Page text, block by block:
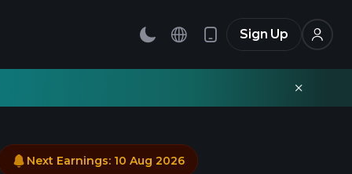
Sign Up
Next Earnings: 10 Aug 2026